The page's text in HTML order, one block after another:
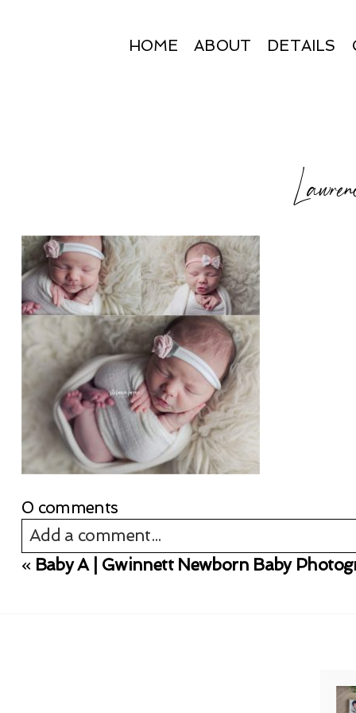
HOME ABOUT DETAILS
0 comments
Add a comment...
Your email is never published or shared.
« Baby A | Gwinnett Newborn Baby